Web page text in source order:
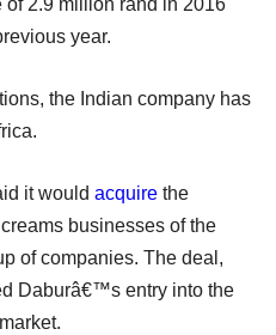
year.
the Indian company has
it would acquire the
businesses of the
of companies. The deal,
Daburâ€™s entry into the